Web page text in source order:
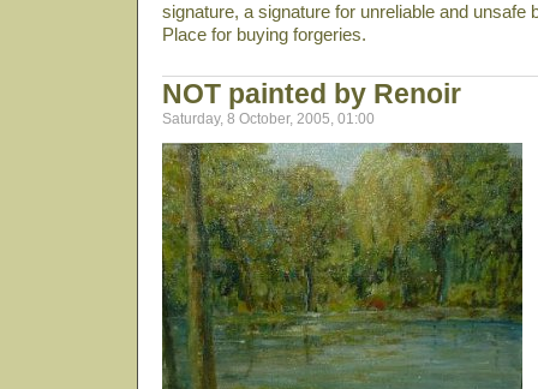
signature, a signature for unreliable and unsafe
Place for buying forgeries.
NOT painted by Renoir
Saturday, 8 October, 2005, 01:00